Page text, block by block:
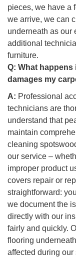
pieces, we have a
we arrive, we can
underneath as our
additional
furniture.
Q: What
damages my
A: Professional
technicians are
understand that
maintain
cleaning
our service –
improper product
covers repair or
straightforward:
we document the
directly with our
fairly and quickly.
flooring
affected during our